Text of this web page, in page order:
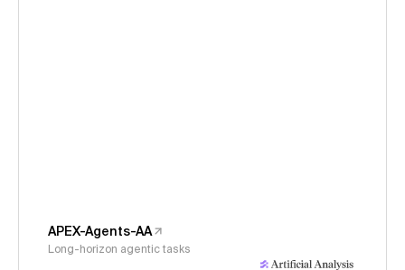
APEX-Agents-AA
Long-horizon agentic tasks